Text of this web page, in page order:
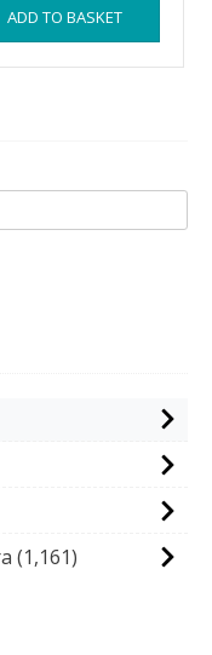
ADD TO BASKET
(1,161)